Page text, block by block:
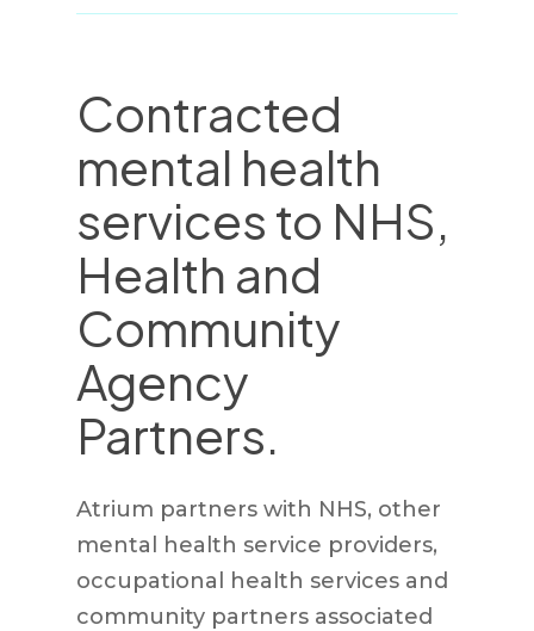
Contracted
mental health
services to NHS,
Health and
Community
Agency
Partners.
Atrium partners with NHS, other
mental health service providers,
occupational health services and
community partners associated